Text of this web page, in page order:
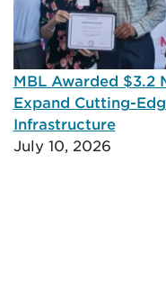
MBL Awarded $3.2
Expand Cutting-
Infrastructure
July 10, 2026